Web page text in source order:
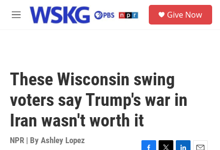
Skip to main content
M
Give Now
These Wisconsin swing
voters say Trump's war in
Iran wasn't worth it
NPR | By Ashley Lopez